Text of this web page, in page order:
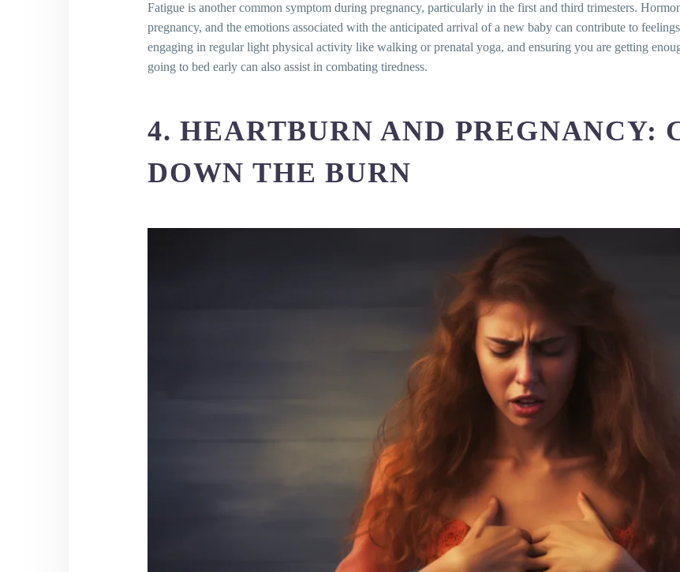
What should I do if I observe excessive or unusual vaginal discharge during
Fatigue is another common symptom during pregnancy, particularly in the first and third trimesters.
pregnancy, and the emotions associated with the anticipated arrival of a new baby can contribute to
engaging in regular light physical activity like walking or prenatal yoga, and ensuring you are getting
going to bed early can also assist in combating tiredness.
4. HEARTBURN AND PREGNANCY:
DOWN THE BURN